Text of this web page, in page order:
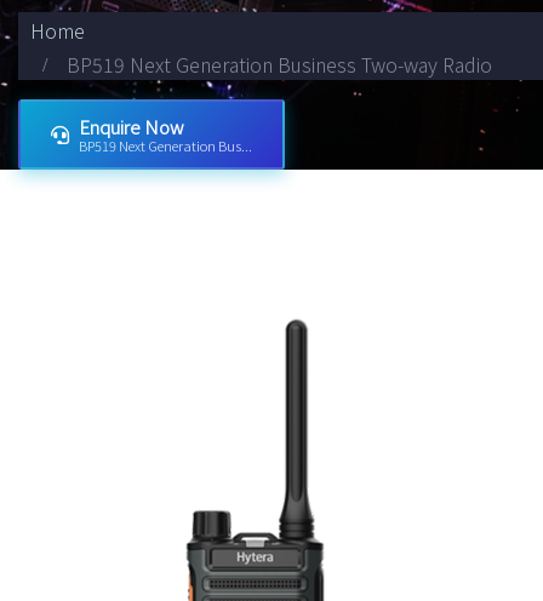
Home
BP519 Next Generation Business Two-way Radio
Enquire Now
BP519 Next Generation Bus...